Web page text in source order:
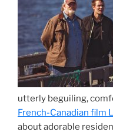
utterly beguiling,
French-Canadian film
about adorable